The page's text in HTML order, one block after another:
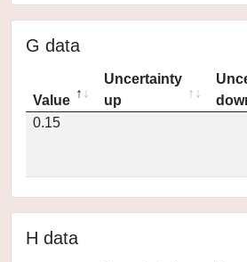
G data
Value
Uncertainty
up
0.15
H data